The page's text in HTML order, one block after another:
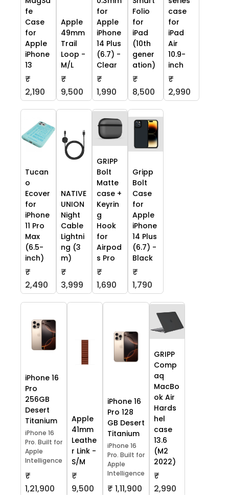
fe
Case
for
Apple
iPhone
13
₹
2,190
Apple
49mm
Trail
Loop -
M/L
₹
9,500
for
Apple
iPhone
14 Plus
(6.7) -
Clear
₹
1,990
Folio
for
iPad
(10th
gener
ation)
₹
8,500
case
for
iPad
Air
10.9-
inch
₹
2,990
Tucan
o
Ecover
for
iPhone
11 Pro
Max
(6.5-
inch)
₹
2,490
NATIVE
UNION
Night
Cable
Lightni
ng (3
m)
₹
3,999
GRIPP
Bolt
Matte
case +
Keyrin
g
Hook
for
Airpod
s Pro
₹
1,690
Gripp
Bolt
Case
for
Apple
iPhone
14 Plus
(6.7) -
Black
₹
1,790
iPhone 16
Pro
256GB
Desert
Titanium
iPhone 16
Pro. Built for
Apple
Intelligence
₹
1,21,900
Apple
41mm
Leathe
r Link -
S/M
₹
9,500
iPhone 16
Pro 128
GB Desert
Titanium
iPhone 16
Pro. Built for
Apple
Intelligence
₹ 1,11,900
GRIPP
Comp
aq
MacBo
ok Air
Hards
hel
case
13.6
(M2
2022)
₹
2,990